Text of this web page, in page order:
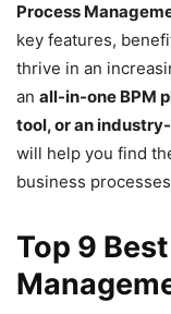
Process
key features,
thrive in an
an all-in-one BPM
tool, or an
will help you find
business
Top 9